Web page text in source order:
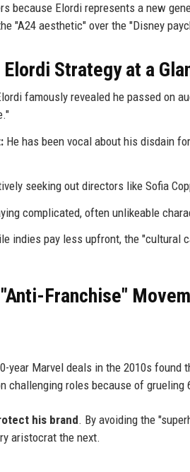
because Elordi represents a new
"A24 aesthetic" over the "Disney
Strategy at a
famously revealed he passed on
He has been vocal about his disdain
seeking out directors like Sofia
complicated, often unlikeable
indies pay less upfront, the "cultural
Franchise"
year Marvel deals in the 2010s found
challenging roles because of
his brand. By avoiding the
aristocrat the next.